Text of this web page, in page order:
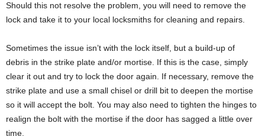
Should this not resolve the problem, you will need to remove the
lock and take it to your local locksmiths for cleaning and repairs.
Sometimes the issue isn’t with the lock itself, but a build-up of
debris in the strike plate and/or mortise. If this is the case, simply
clear it out and try to lock the door again. If necessary, remove the
strike plate and use a small chisel or drill bit to deepen the mortise
so it will accept the bolt. You may also need to tighten the hinges to
realign the bolt with the mortise if the door has sagged a little over
time.